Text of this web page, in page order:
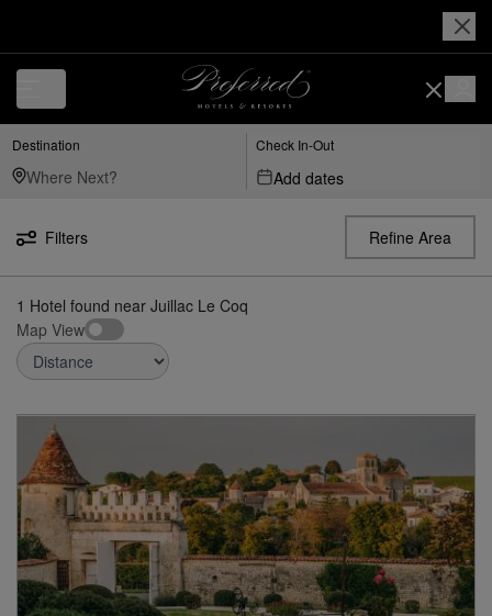
Destination Check In-Out
Add dates
Filters Refine Area
1 Hotel found near Juillac Le Coq
Map View
Luxury, Independent Hotels in Juillac-le-Coq | Preferred Hotels &